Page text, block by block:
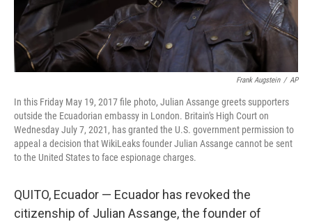
Frank Augstein / AP
In this Friday May 19, 2017 file photo, Julian Assange greets supporters
outside the Ecuadorian embassy in London. Britain's High Court on
Wednesday July 7, 2021, has granted the U.S. government permission to
appeal a decision that WikiLeaks founder Julian Assange cannot be sent
to the United States to face espionage charges.
QUITO, Ecuador — Ecuador has revoked the
citizenship of Julian Assange, the founder of